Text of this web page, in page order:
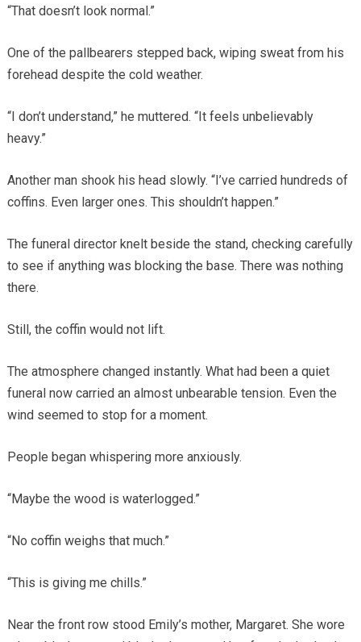
“That doesn’t look normal.”
One of the pallbearers stepped back, wiping sweat from his
forehead despite the cold weather.
“I don’t understand,” he muttered. “It feels unbelievably
heavy.”
Another man shook his head slowly. “I’ve carried hundreds of
coffins. Even larger ones. This shouldn’t happen.”
The funeral director knelt beside the stand, checking carefully
to see if anything was blocking the base. There was nothing
there.
Still, the coffin would not lift.
The atmosphere changed instantly. What had been a quiet
funeral now carried an almost unbearable tension. Even the
wind seemed to stop for a moment.
People began whispering more anxiously.
“Maybe the wood is waterlogged.”
“No coffin weighs that much.”
“This is giving me chills.”
Near the front row stood Emily’s mother, Margaret. She wore